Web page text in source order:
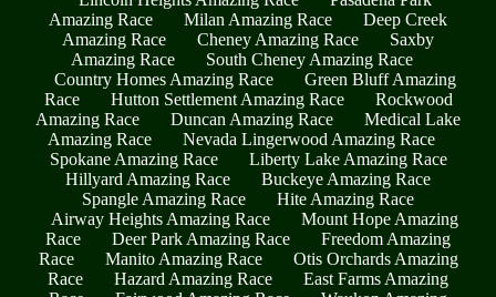
Amazing Race
Milan Amazing Race
Deep Creek
Amazing Race
Cheney Amazing Race
Saxby
Amazing Race
South Cheney Amazing Race
Country Homes Amazing Race
Green Bluff Amazing
Race
Hutton Settlement Amazing Race
Rockwood
Amazing Race
Duncan Amazing Race
Medical Lake
Amazing Race
Nevada Lingerwood Amazing Race
Spokane Amazing Race
Liberty Lake Amazing Race
Hillyard Amazing Race
Buckeye Amazing Race
Spangle Amazing Race
Hite Amazing Race
Airway Heights Amazing Race
Mount Hope Amazing
Race
Deer Park Amazing Race
Freedom Amazing
Race
Manito Amazing Race
Otis Orchards Amazing
Race
Hazard Amazing Race
East Farms Amazing